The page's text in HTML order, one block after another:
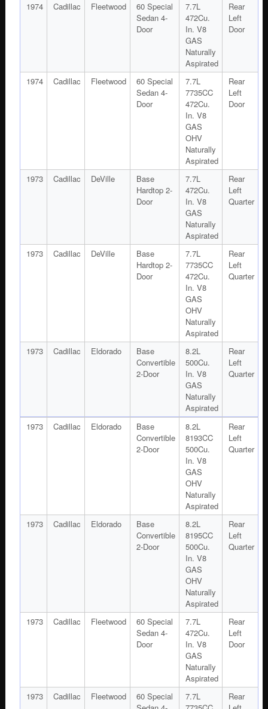
1974 Cadillac Fleetwood
60 Special
Sedan 4-
Door
7.7L
472Cu.
In. V8
GAS
Naturally
Aspirated
Rear
Left
Door
1974 Cadillac Fleetwood
60 Special
Sedan 4-
Door
7.7L
7735CC
472Cu.
In. V8
GAS
OHV
Naturally
Aspirated
Rear
Left
Door
1973 Cadillac DeVille
Base
Hardtop 2-
Door
7.7L
472Cu.
In. V8
GAS
Naturally
Aspirated
Rear
Left
Quarter
1973 Cadillac DeVille
Base
Hardtop 2-
Door
7.7L
7735CC
472Cu.
In. V8
GAS
OHV
Naturally
Aspirated
Rear
Left
Quarter
1973 Cadillac Eldorado
Base
Convertible
2-Door
8.2L
500Cu.
In. V8
GAS
Naturally
Aspirated
Rear
Left
Quarter
1973 Cadillac Eldorado
Base
Convertible
2-Door
8.2L
8193CC
500Cu.
In. V8
GAS
OHV
Naturally
Aspirated
Rear
Left
Quarter
1973 Cadillac Eldorado
Base
Convertible
2-Door
8.2L
8195CC
500Cu.
In. V8
GAS
OHV
Naturally
Aspirated
Rear
Left
Quarter
1973 Cadillac Fleetwood
60 Special
Sedan 4-
Door
7.7L
472Cu.
In. V8
GAS
Naturally
Aspirated
Rear
Left
Door
1973 Cadillac Fleetwood
60 Special
7.7L
Rear